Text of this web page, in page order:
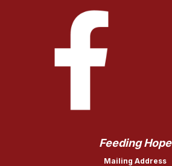
Feeding Hope
Mailing Address